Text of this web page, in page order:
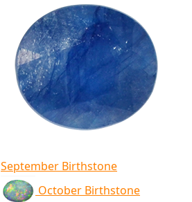
September Birthstone
October Birthstone